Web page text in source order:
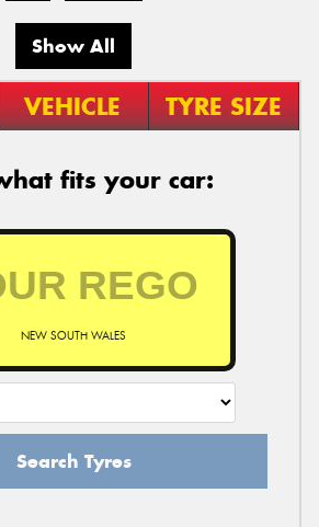
Show All
VEHICLE TYRE SIZE
fits your car:
NEW SOUTH WALES
Search Tyres